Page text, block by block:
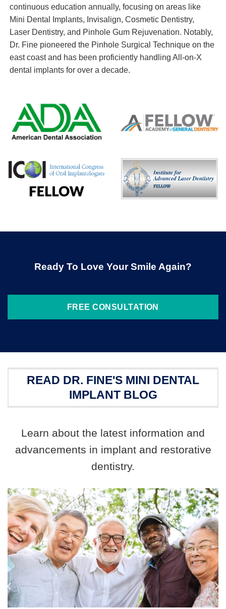
continuous education annually, focusing on areas like
Mini Dental Implants, Invisalign, Cosmetic Dentistry,
Laser Dentistry, and Pinhole Gum Rejuvenation. Notably,
Dr. Fine pioneered the Pinhole Surgical Technique on the
east coast and has been proficiently handling All-on-X
dental implants for over a decade.
Ready To Love Your Smile Again?
FREE CONSULTATION
READ DR. FINE'S MINI DENTAL
IMPLANT BLOG
Learn about the latest information and
advancements in implant and restorative
dentistry.